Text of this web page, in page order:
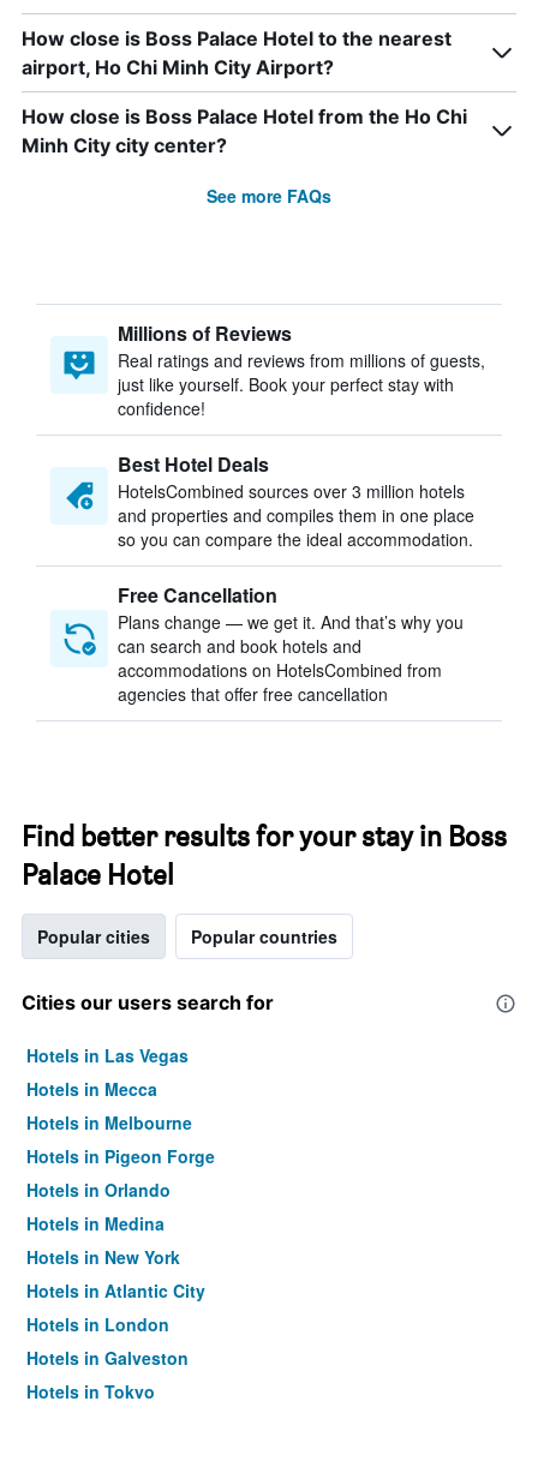
How close is Boss Palace Hotel to the nearest
airport, Ho Chi Minh City Airport?
How close is Boss Palace Hotel from the Ho Chi
Minh City city center?
See more FAQs
Millions of Reviews
Real ratings and reviews from millions of guests,
just like yourself. Book your perfect stay with
confidence!
Best Hotel Deals
HotelsCombined sources over 3 million hotels
and properties and compiles them in one place
so you can compare the ideal accommodation.
Free Cancellation
Plans change — we get it. And that’s why you
can search and book hotels and
accommodations on HotelsCombined from
agencies that offer free cancellation
Find better results for your stay in Boss
Palace Hotel
Popular cities Popular countries
Cities our users search for
Hotels in Las Vegas
Hotels in Mecca
Hotels in Melbourne
Hotels in Pigeon Forge
Hotels in Orlando
Hotels in Medina
Hotels in New York
Hotels in Atlantic City
Hotels in London
Hotels in Galveston
Hotels in Tokyo